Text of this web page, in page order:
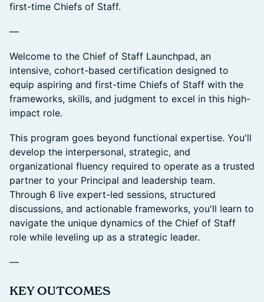
first-time Chiefs of Staff.
—
Welcome to the Chief of Staff Launchpad, an
intensive, cohort-based certification designed to
equip aspiring and first-time Chiefs of Staff with the
frameworks, skills, and judgment to excel in this high-
impact role.
This program goes beyond functional expertise. You'll
develop the interpersonal, strategic, and
organizational fluency required to operate as a trusted
partner to your Principal and leadership team.
Through 6 live expert-led sessions, structured
discussions, and actionable frameworks, you'll learn to
navigate the unique dynamics of the Chief of Staff
role while leveling up as a strategic leader.
—
​KEY OUTCOMES